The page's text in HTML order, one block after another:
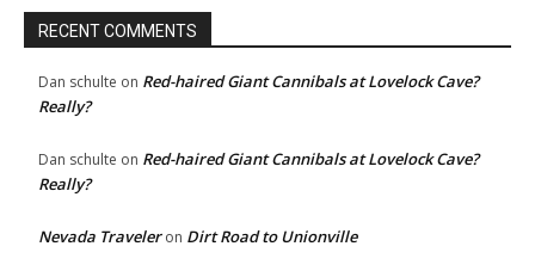
RECENT COMMENTS
Dan schulte on Red-haired Giant Cannibals at Lovelock Cave?
Really?
Dan schulte on Red-haired Giant Cannibals at Lovelock Cave?
Really?
Nevada Traveleron Dirt Road to Unionville